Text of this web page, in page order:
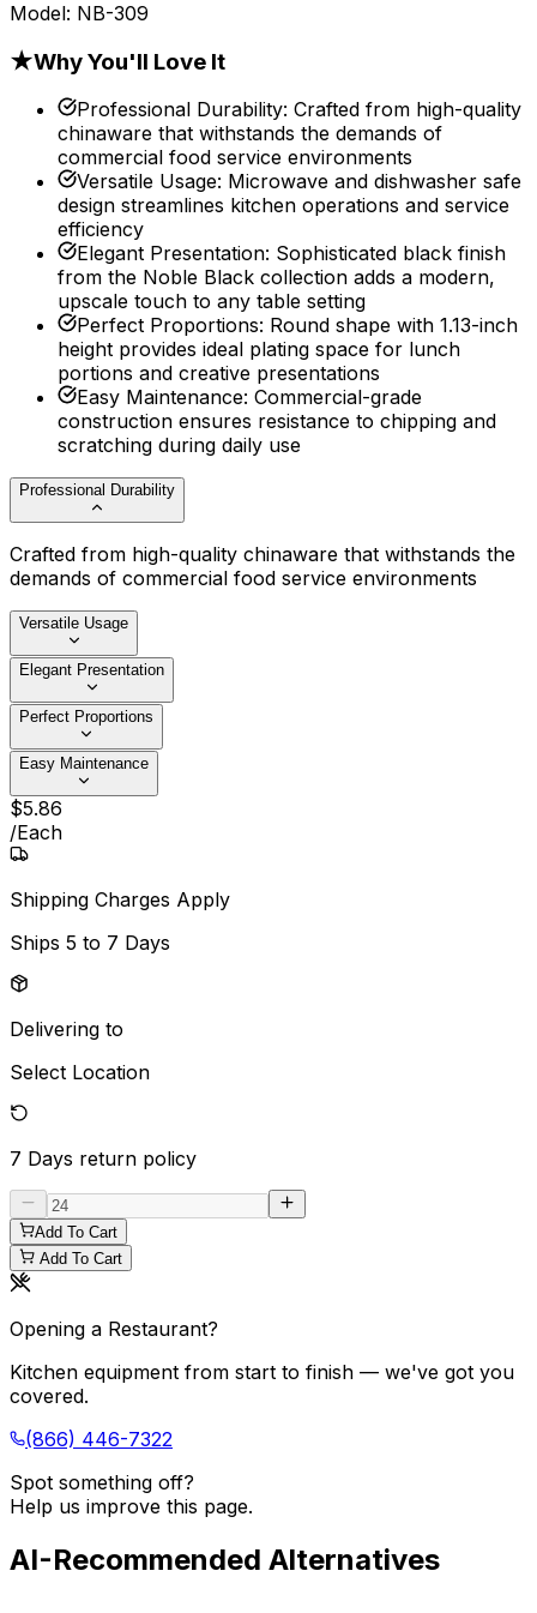
Model: NB-309
★Why You'll Love It
Professional Durability: Crafted from high-quality
chinaware that withstands the demands of
commercial food service environments
Versatile Usage: Microwave and dishwasher safe
design streamlines kitchen operations and service
efficiency
Elegant Presentation: Sophisticated black finish
from the Noble Black collection adds a modern,
upscale touch to any table setting
Perfect Proportions: Round shape with 1.13-inch
height provides ideal plating space for lunch
portions and creative presentations
Easy Maintenance: Commercial-grade
construction ensures resistance to chipping and
scratching during daily use
Professional Durability
Crafted from high-quality chinaware that withstands the
demands of commercial food service environments
Versatile Usage
Elegant Presentation
Perfect Proportions
Easy Maintenance
$5.86
/Each
Shipping Charges Apply
Ships 5 to 7 Days
Delivering to
Select Location
7 Days return policy
Add To Cart
Add To Cart
Opening a Restaurant?
Kitchen equipment from start to finish — we've got you
covered.
(866) 446-7322
Spot something off?
Help us improve this page.
AI-Recommended Alternatives